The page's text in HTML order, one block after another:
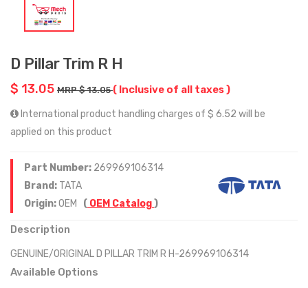
D Pillar Trim R H
$ 13.05 MRP $ 13.05( Inclusive of all taxes )
International product handling charges of $ 6.52 will be
applied on this product
Part Number: 269969106314
Brand: TATA
Origin:OEM ( OEM Catalog)
Description
GENUINE/ORIGINAL D PILLAR TRIM R H-269969106314
Available Options